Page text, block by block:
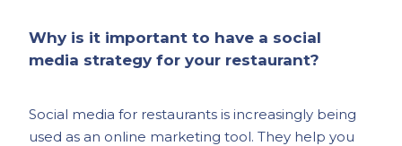
Why is it important to have a social
media strategy for your restaurant?
Social media for restaurants is increasingly being
used as an online marketing tool. They help you